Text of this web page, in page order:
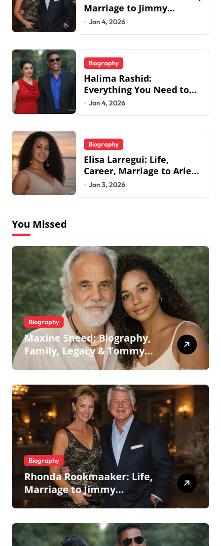
Marriage to Jimmy
Johnson, Family
Jan 4, 2026
Biography
Halima Rashid:
Everything You Need to
Know About Jermaine
Jackson’s Ex-Wife
Jan 4, 2026
Biography
Elisa Larregui: Life,
Career, Marriage to Aries
Spears & More
Jan 3, 2026
You Missed
Biography
Maxine Sneed: Biography,
Family, Legacy & Tommy
Biography
Rhonda Rookmaaker: Life,
Marriage to Jimmy
Johnson, Family